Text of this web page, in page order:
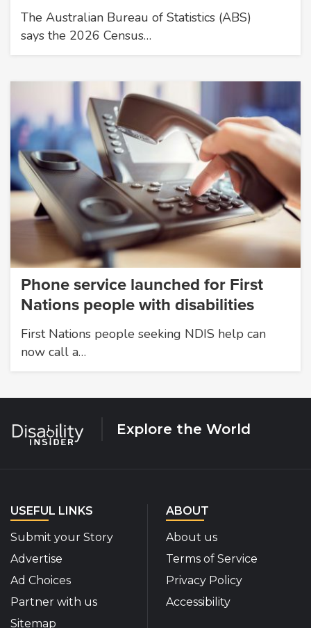
The Australian Bureau of Statistics (ABS)
says the 2026 Census…
Phone service launched for First
Nations people with disabilities
First Nations people seeking NDIS help can
now call a…
Explore the World
USEFUL LINKS
Submit your Story
Advertise
Ad Choices
Partner with us
Sitemap
ABOUT
About us
Terms of Service
Privacy Policy
Accessibility